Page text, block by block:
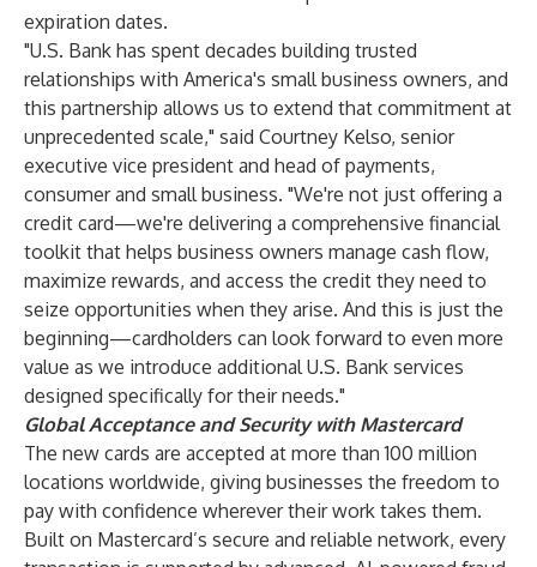
expiration dates.
"U.S. Bank has spent decades building trusted
relationships with America's small business owners, and
this partnership allows us to extend that commitment at
unprecedented scale," said Courtney Kelso, senior
executive vice president and head of payments,
consumer and small business. "We're not just offering a
credit card—we're delivering a comprehensive financial
toolkit that helps business owners manage cash flow,
maximize rewards, and access the credit they need to
seize opportunities when they arise. And this is just the
beginning—cardholders can look forward to even more
value as we introduce additional U.S. Bank services
designed specifically for their needs."
Global Acceptance and Security with Mastercard
The new cards are accepted at more than 100 million
locations worldwide, giving businesses the freedom to
pay with confidence wherever their work takes them.
Built on Mastercard’s secure and reliable network, every